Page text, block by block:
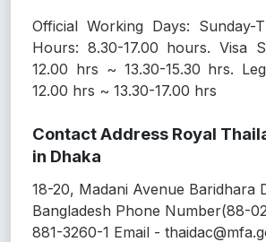
Official Working Days: Sunday-
Hours: 8.30-17.00 hours. Visa
12.00 hrs ~ 13.30-15.30 hrs.
12.00 hrs ~ 13.30-17.00 hrs
Contact Address Royal
in Dhaka
18-20, Madani Avenue Baridhara
Bangladesh Phone Number(88-
881-3260-1 Email -